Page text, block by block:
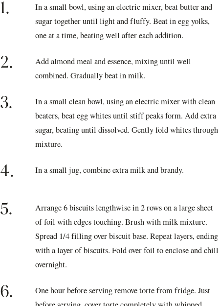
1.
In a small bowl, using an electric mixer, beat butter and
sugar together until light and fluffy. Beat in egg yolks,
one at a time, beating well after each addition.
2.
Add almond meal and essence, mixing until well
combined. Gradually beat in milk.
3.
In a small clean bowl, using an electric mixer with clean
beaters, beat egg whites until stiff peaks form. Add extra
sugar, beating until dissolved. Gently fold whites through
mixture.
4. In a small jug, combine extra milk and brandy.
5.
Arrange 6 biscuits lengthwise in 2 rows on a large sheet
of foil with edges touching. Brush with milk mixture.
Spread 1/4 filling over biscuit base. Repeat layers, ending
with a layer of biscuits. Fold over foil to enclose and chill
overnight.
6.
One hour before serving remove torte from fridge. Just